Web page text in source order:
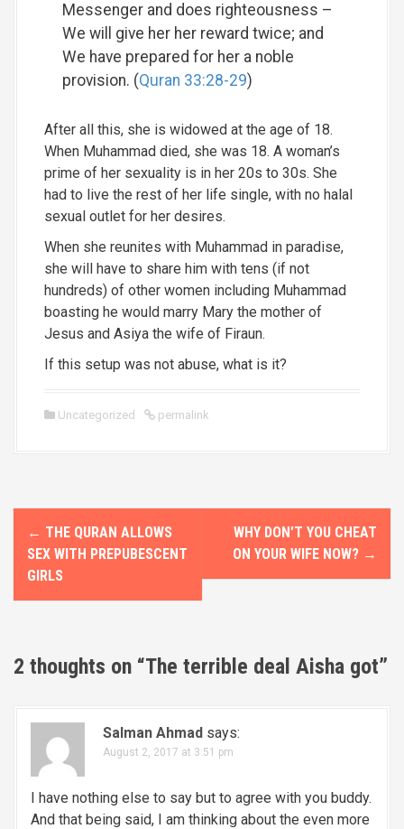
Messenger and does righteousness –
We will give her her reward twice; and
We have prepared for her a noble
provision. (Quran 33:28-29)
After all this, she is widowed at the age of 18.
When Muhammad died, she was 18. A woman’s
prime of her sexuality is in her 20s to 30s. She
had to live the rest of her life single, with no halal
sexual outlet for her desires.
When she reunites with Muhammad in paradise,
she will have to share him with tens (if not
hundreds) of other women including Muhammad
boasting he would marry Mary the mother of
Jesus and Asiya the wife of Firaun.
If this setup was not abuse, what is it?
Uncategorized permalink
P
s
n
← THE QURAN ALLOWS
SEX WITH PREPUBESCENT
GIRLS
WHY DON’T YOU CHEAT
ON YOUR WIFE NOW? →
2 thoughts on “The terrible deal Aisha got”
Salman Ahmad says:
August 2, 2017 at 3:51 pm
I have nothing else to say but to agree with you buddy.
And that being said, I am thinking about the even more